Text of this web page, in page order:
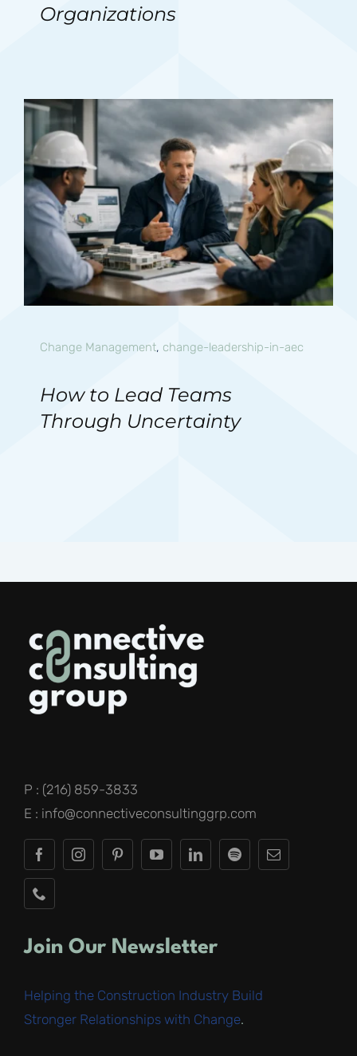
Organizations
Change Management, change-leadership-in-aec
How to Lead Teams
Through Uncertainty
P : (216) 859-3833
E : info@connectiveconsultinggrp.com
Join Our Newsletter
Helping the Construction Industry Build
Stronger Relationships with Change.